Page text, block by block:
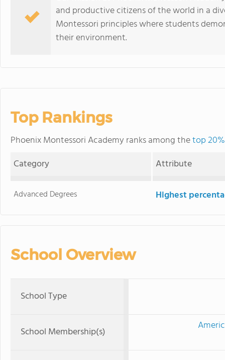
and productive citizens of the world in a
Montessori principles where students
their environment.
Top Rankings
Phoenix Montessori Academy ranks among thetop
Category
Attribute
Advanced Degrees Highest
School Overview
School Type
School Membership(s)